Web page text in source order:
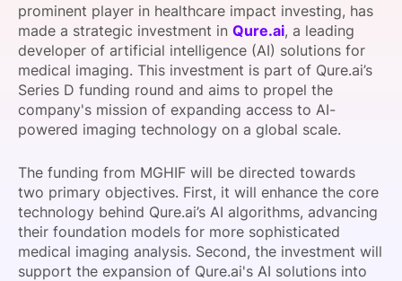
SPONSORSHIP
FOUNDATION
prominent player in healthcare impact investing, has
made a strategic investment in Qure.ai, a leading
developer of artificial intelligence (AI) solutions for
medical imaging. This investment is part of Qure.ai’s
Series D funding round and aims to propel the
company's mission of expanding access to AI-
powered imaging technology on a global scale.
The funding from MGHIF will be directed towards
two primary objectives. First, it will enhance the core
technology behind Qure.ai’s AI algorithms, advancing
their foundation models for more sophisticated
medical imaging analysis. Second, the investment will
support the expansion of Qure.ai's AI solutions into